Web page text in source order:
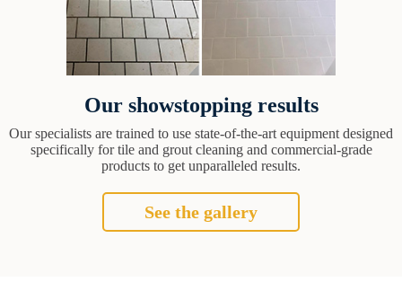
Our showstopping results
Our specialists are trained to use state-of-the-art equipment designed
specifically for tile and grout cleaning and commercial-grade
products to get unparalleled results.
See the gallery